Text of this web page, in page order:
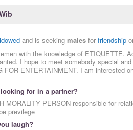
and is seeking males for friendship
with the knowledge of ETIQUETTE.
I hope to meet somebody special
FOR ENTERTAINMENT. I am interested
for in a partner?
MORALITY PERSON responsible for
previlege
laugh?